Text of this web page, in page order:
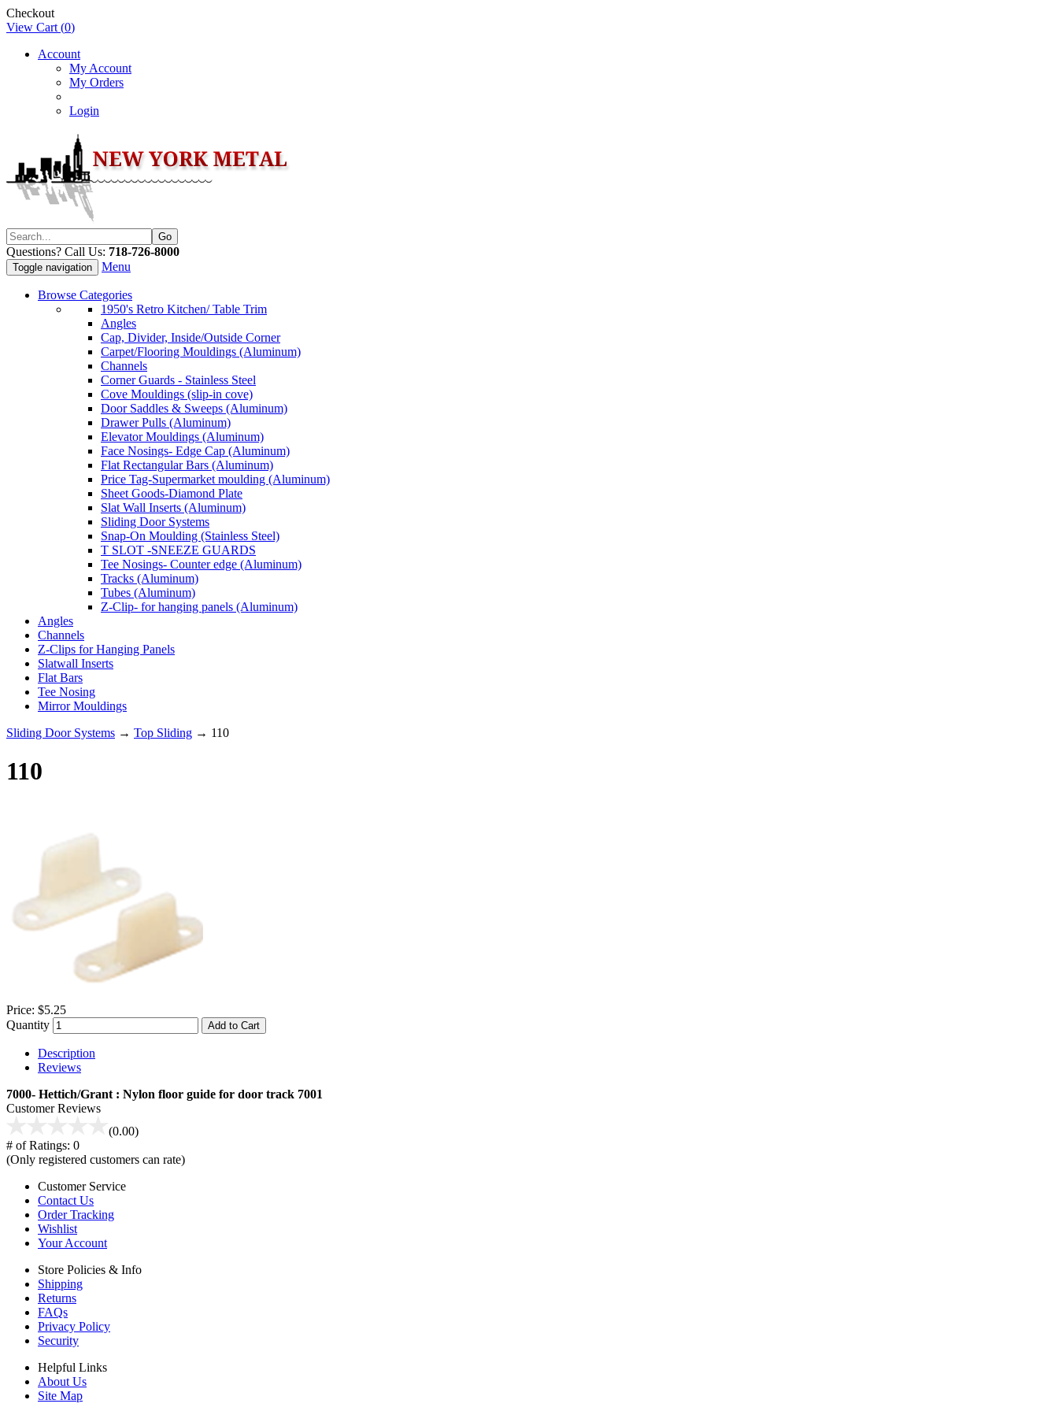
Checkout
View Cart (0)
Account
My Account
My Orders
Login
Questions? Call Us: 718-726-8000
Toggle navigation Menu
Browse Categories
1950's Retro Kitchen/ Table Trim
Angles
Cap, Divider, Inside/Outside Corner
Carpet/Flooring Mouldings (Aluminum)
Channels
Corner Guards - Stainless Steel
Cove Mouldings (slip-in cove)
Door Saddles & Sweeps (Aluminum)
Drawer Pulls (Aluminum)
Elevator Mouldings (Aluminum)
Face Nosings- Edge Cap (Aluminum)
Flat Rectangular Bars (Aluminum)
Price Tag-Supermarket moulding (Aluminum)
Sheet Goods-Diamond Plate
Slat Wall Inserts (Aluminum)
Sliding Door Systems
Snap-On Moulding (Stainless Steel)
T SLOT -SNEEZE GUARDS
Tee Nosings- Counter edge (Aluminum)
Tracks (Aluminum)
Tubes (Aluminum)
Z-Clip- for hanging panels (Aluminum)
Angles
Channels
Z-Clips for Hanging Panels
Slatwall Inserts
Flat Bars
Tee Nosing
Mirror Mouldings
Sliding Door Systems → Top Sliding → 110
110
Price: $5.25
Quantity
Add to Cart
Description
Reviews
7000- Hettich/Grant : Nylon floor guide for door track 7001
Customer Reviews
(0.00)
# of Ratings: 0
(Only registered customers can rate)
Customer Service
Contact Us
Order Tracking
Wishlist
Your Account
Store Policies & Info
Shipping
Returns
FAQs
Privacy Policy
Security
Helpful Links
About Us
Site Map